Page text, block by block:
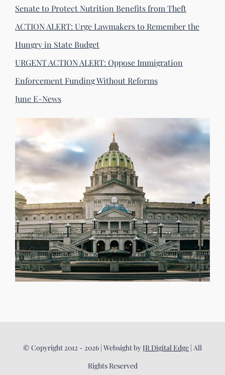
Senate to Protect Nutrition Benefits from Theft
ACTION ALERT: Urge Lawmakers to Remember the
Hungry in State Budget
URGENT ACTION ALERT: Oppose Immigration
Enforcement Funding Without Reforms
June E-News
© Copyright 2012 - 2026 | Websight byJR Digital Edge | All
Rights Reserved